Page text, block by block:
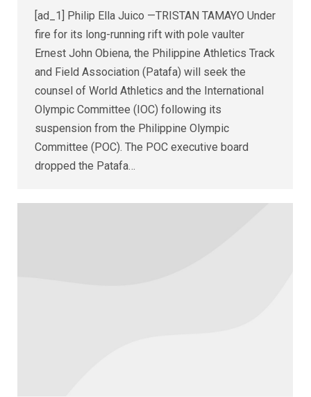
[ad_1] Philip Ella Juico —TRISTAN TAMAYO Under
fire for its long-running rift with pole vaulter
Ernest John Obiena, the Philippine Athletics Track
and Field Association (Patafa) will seek the
counsel of World Athletics and the International
Olympic Committee (IOC) following its
suspension from the Philippine Olympic
Committee (POC). The POC executive board
dropped the Patafa…